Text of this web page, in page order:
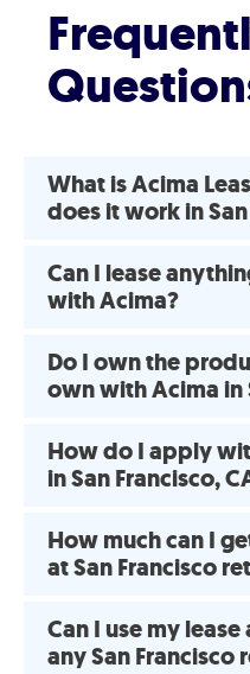
What is Acima
does it work in
Can I lease
with Acima?
Do I own the
own with Acima in
How do I apply
in San Francisco,
How much can I
at San Francisco
Can I use my
any San Francisco